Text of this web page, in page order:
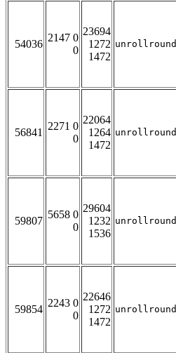
54036
2147 0
0
23694
1272
1472
unrollround
56841
2271 0
0
22064
1264
1472
unrollround
59807
5658 0
0
29604
1232
1536
unrollround
59854
2243 0
0
22646
1272
1472
unrollround